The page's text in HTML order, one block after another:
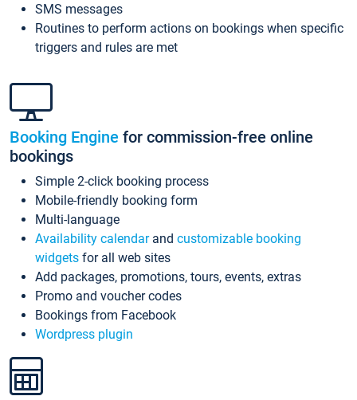
SMS messages
Routines to perform actions on bookings when specific
triggers and rules are met
Booking Engine for commission-free online
bookings
Simple 2-click booking process
Mobile-friendly booking form
Multi-language
Availability calendarand customizable booking
widgets for all web sites
Add packages, promotions, tours, events, extras
Promo and voucher codes
Bookings from Facebook
Wordpress plugin